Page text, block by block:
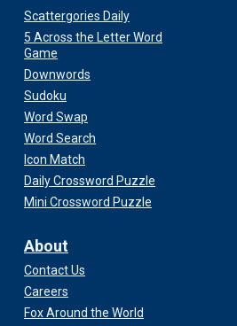
Scattergories Daily
5 Across the Letter Word
Game
Downwords
Sudoku
Word Swap
Word Search
Icon Match
Daily Crossword Puzzle
Mini Crossword Puzzle
About
Contact Us
Careers
Fox Around the World